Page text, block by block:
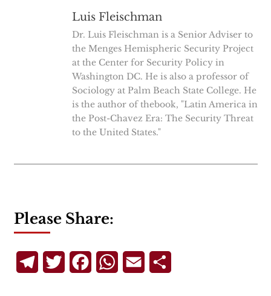
Luis Fleischman
Dr. Luis Fleischman is a Senior Adviser to
the Menges Hemispheric Security Project
at the Center for Security Policy in
Washington DC. He is also a professor of
Sociology at Palm Beach State College. He
is the author of thebook, "Latin America in
the Post-Chavez Era: The Security Threat
to the United States."
Please Share:
TelegramTwitterFacebookWhatsApp
Email